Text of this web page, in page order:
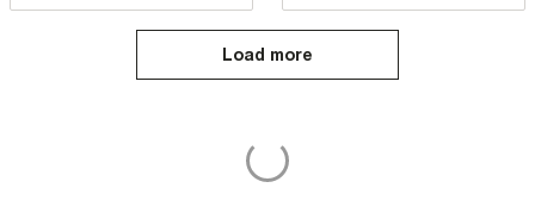
Load more